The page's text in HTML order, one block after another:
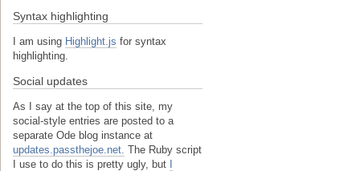
Syntax highlighting
I am using Highlight.js for syntax
highlighting.
Social updates
As I say at the top of this site, my
social-style entries are posted to a
separate Ode blog instance at
updates.passthejoe.net. The Ruby script
I use to do this is pretty ugly, but